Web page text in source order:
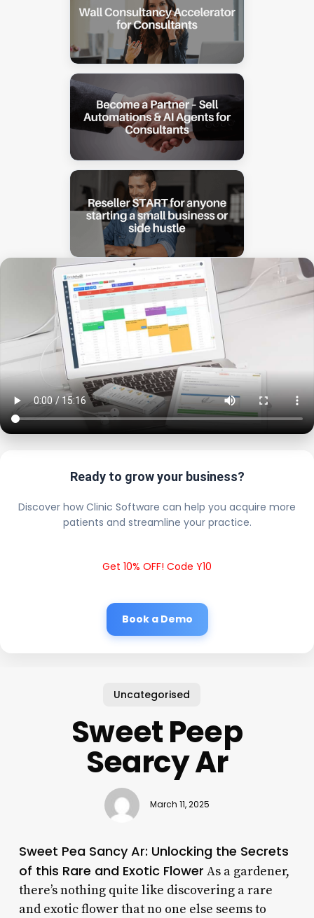
Ready to grow your business?
Discover how Clinic Software can help you acquire more
patients and streamline your practice.
Get 10% OFF! Code Y10
Book a Demo
Uncategorised
Sweet Peep
Searcy Ar
March 11, 2025
Sweet Pea Sancy Ar: Unlocking the Secrets
of this Rare and Exotic Flower As a gardener,
there’s nothing quite like discovering a rare
and exotic flower that no one else seems to